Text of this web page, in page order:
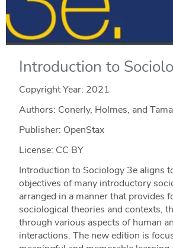
Introduction to
Copyright Year: 2021
Authors: Conerly, Holmes, and
Publisher: OpenStax
License: CC BY
Introduction to Sociology 3e aligns
objectives of many introductory
arranged in a manner that provides
sociological theories and contexts,
through various aspects of human
interactions. The new edition is